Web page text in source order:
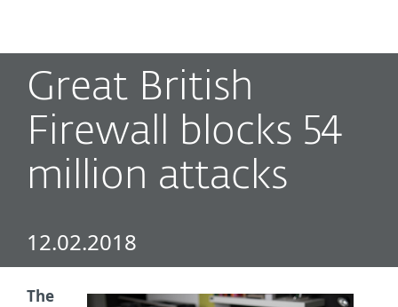
Great British
Firewall blocks 54
million attacks
12.02.2018
The